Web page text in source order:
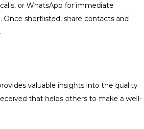
or WhatsApp for immediate
shortlisted, share contacts and
valuable insights into the quality
that helps others to make a well-